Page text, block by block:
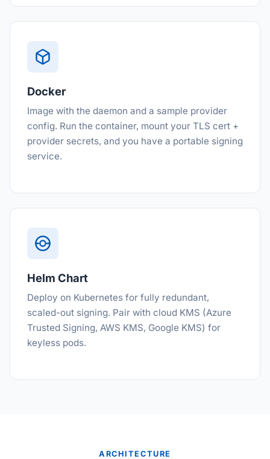
Docker
Image with the daemon and a sample provider
config. Run the container, mount your TLS cert +
provider secrets, and you have a portable signing
service.
Helm Chart
Deploy on Kubernetes for fully redundant,
scaled-out signing. Pair with cloud KMS (Azure
Trusted Signing, AWS KMS, Google KMS) for
keyless pods.
ARCHITECTURE